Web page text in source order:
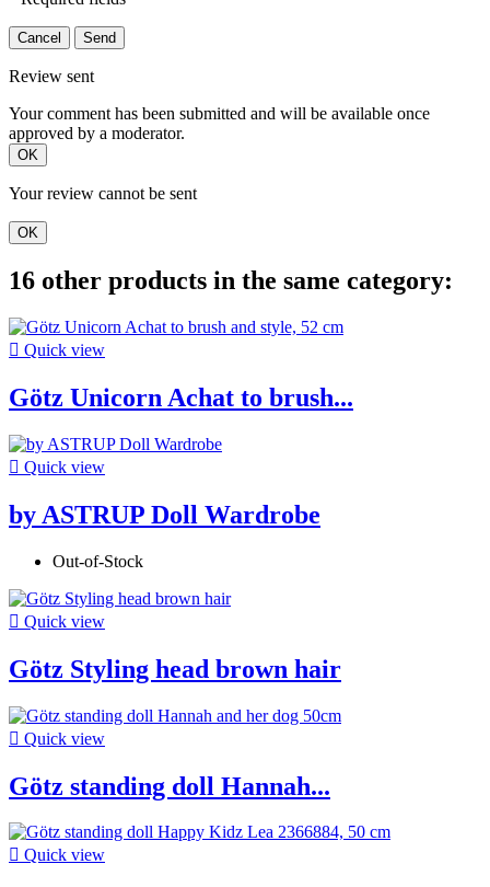
Cancel Send
Review sent
Your comment has been submitted and will be available once
approved by a moderator.
OK
Your review cannot be sent
OK
16 other products in the same category:
 Quick view
Götz Unicorn Achat to brush...
 Quick view
by ASTRUP Doll Wardrobe
Out-of-Stock
 Quick view
Götz Styling head brown hair
 Quick view
Götz standing doll Hannah...
 Quick view